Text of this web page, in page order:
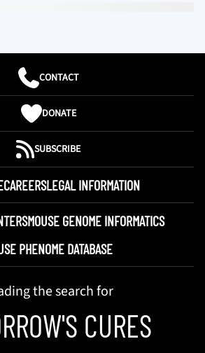
CONTACT
DONATE
SUBSCRIBE
CAREERSLEGAL INFORMATION
MOUSE GENOME INFORMATICS
PHENOME DATABASE
the search for
CURES